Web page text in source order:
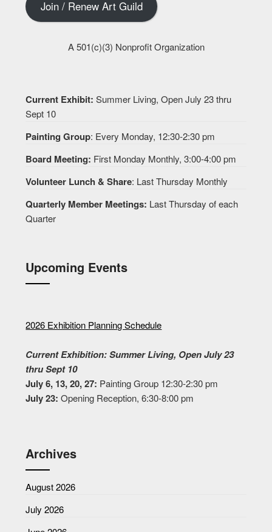
Join / Renew Art Guild
A 501(c)(3) Nonprofit Organization
Current Exhibit:Summer Living, Open July 23 thru
Sept 10
Painting Group: Every Monday, 12:30-2:30 pm
Board Meeting: First Monday Monthly, 3:00-4:00 pm
Volunteer Lunch & Share: Last Thursday Monthly
Quarterly Member Meetings: Last Thursday of each
Quarter
Upcoming Events
2026 Exhibition Planning Schedule
Current Exhibition: Summer Living, Open July 23
thru Sept 10
July 6, 13, 20, 27: Painting Group 12:30-2:30 pm
July 23: Opening Reception, 6:30-8:00 pm
Archives
August 2026
July 2026